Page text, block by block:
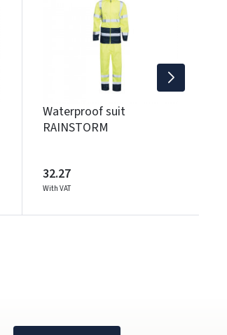
Waterproof suit
RAINSTORM
32.27
With VAT